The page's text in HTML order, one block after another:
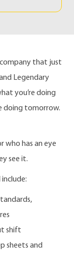
company that just
Legendary
you’re doing
doing tomorrow.
who has an eye
see it.
shift
sheets and